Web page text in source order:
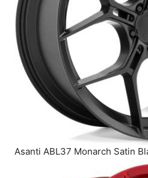
Asanti ABL37 Monarch Satin